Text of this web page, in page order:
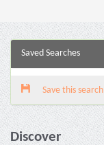
Saved Searches
Save this search
Discover